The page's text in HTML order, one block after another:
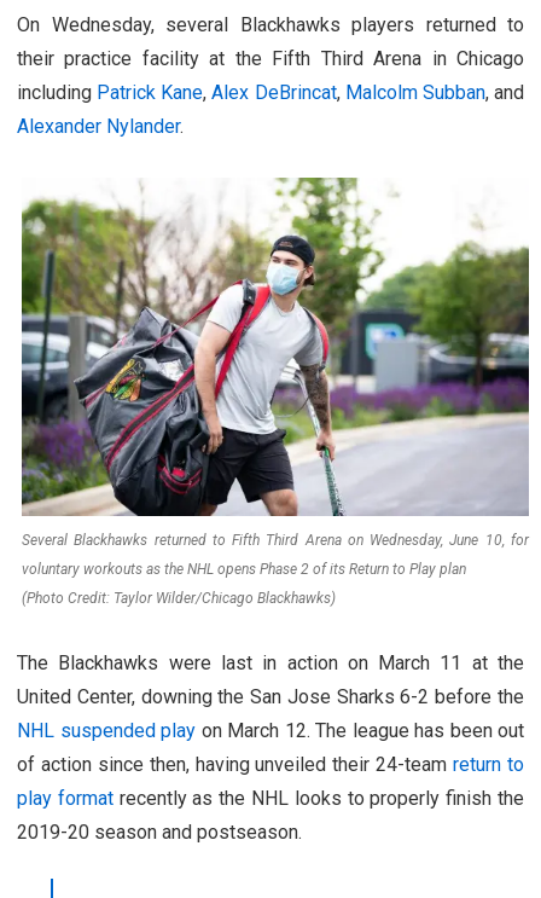
On Wednesday, several Blackhawks players returned to
their practice facility at the Fifth Third Arena in Chicago
including Patrick Kane,Alex DeBrincat, Malcolm Subban, and
Alexander Nylander.
Several Blackhawks returned to Fifth Third Arena on Wednesday, June 10, for
voluntary workouts as the NHL opens Phase 2 of its Return to Play plan
(Photo Credit: Taylor Wilder/Chicago Blackhawks)
The Blackhawks were last in action on March 11 at the
United Center, downing the San Jose Sharks 6-2 before the
NHL suspended play on March 12. The league has been out
of action since then, having unveiled their 24-teamreturn to
play formatrecently as the NHL looks to properly finish the
2019-20 season and postseason.